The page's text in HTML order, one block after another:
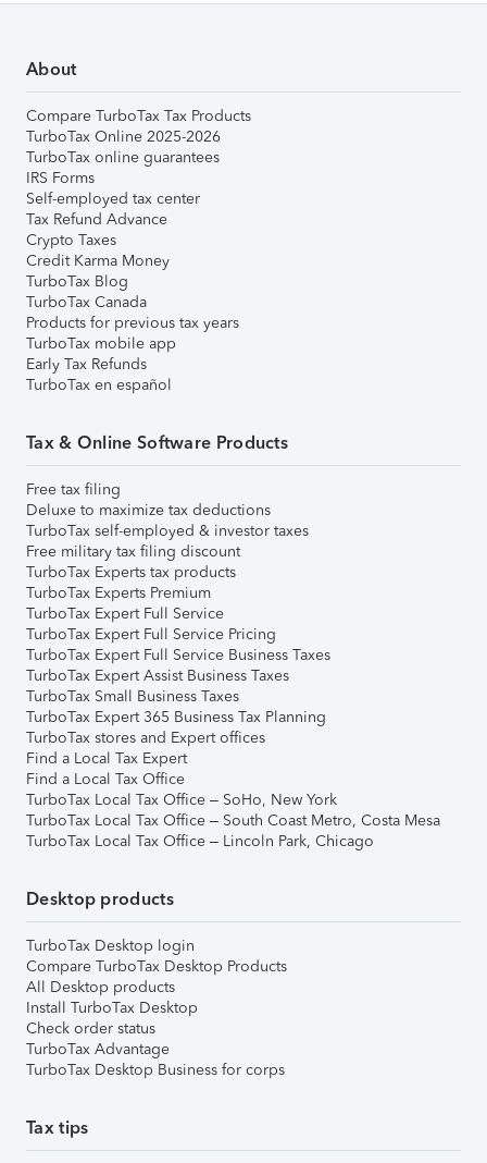
About
Compare TurboTax Tax Products
TurboTax Online 2025-2026
TurboTax online guarantees
IRS Forms
Self-employed tax center
Tax Refund Advance
Crypto Taxes
Credit Karma Money
TurboTax Blog
TurboTax Canada
Products for previous tax years
TurboTax mobile app
Early Tax Refunds
TurboTax en español
Tax & Online Software Products
Free tax filing
Deluxe to maximize tax deductions
TurboTax self-employed & investor taxes
Free military tax filing discount
TurboTax Experts tax products
TurboTax Experts Premium
TurboTax Expert Full Service
TurboTax Expert Full Service Pricing
TurboTax Expert Full Service Business Taxes
TurboTax Expert Assist Business Taxes
TurboTax Small Business Taxes
TurboTax Expert 365 Business Tax Planning
TurboTax stores and Expert offices
Find a Local Tax Expert
Find a Local Tax Office
TurboTax Local Tax Office – SoHo, New York
TurboTax Local Tax Office – South Coast Metro, Costa Mesa
TurboTax Local Tax Office – Lincoln Park, Chicago
Desktop products
TurboTax Desktop login
Compare TurboTax Desktop Products
All Desktop products
Install TurboTax Desktop
Check order status
TurboTax Advantage
TurboTax Desktop Business for corps
Tax tips